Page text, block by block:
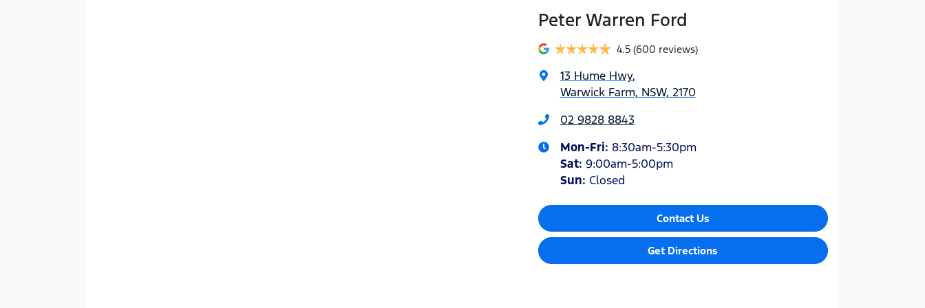
Peter Warren Ford
4.5 (600 reviews)
13 Hume Hwy,
Warwick Farm, NSW, 2170
02 9828 8843
Mon-Fri: 8:30am-5:30pm
Sat: 9:00am-5:00pm
Sun: Closed
Contact Us
Get Directions